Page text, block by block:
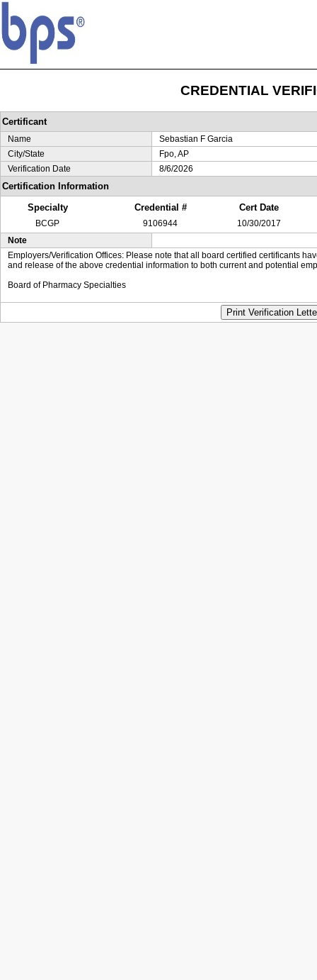
CREDENTIAL
Certificant
Name
Sebastian F Garcia
City/State
Fpo, AP
Verification Date
8/6/2026
Certification Information
Specialty
Credential # Cert Date
BCGP 9106944
10/30/2017
Note
Employers/Verification Offices: Please note that all board certified certificants
and release of the above credential information to both current and potential
Board of Pharmacy Specialties
Print Verification